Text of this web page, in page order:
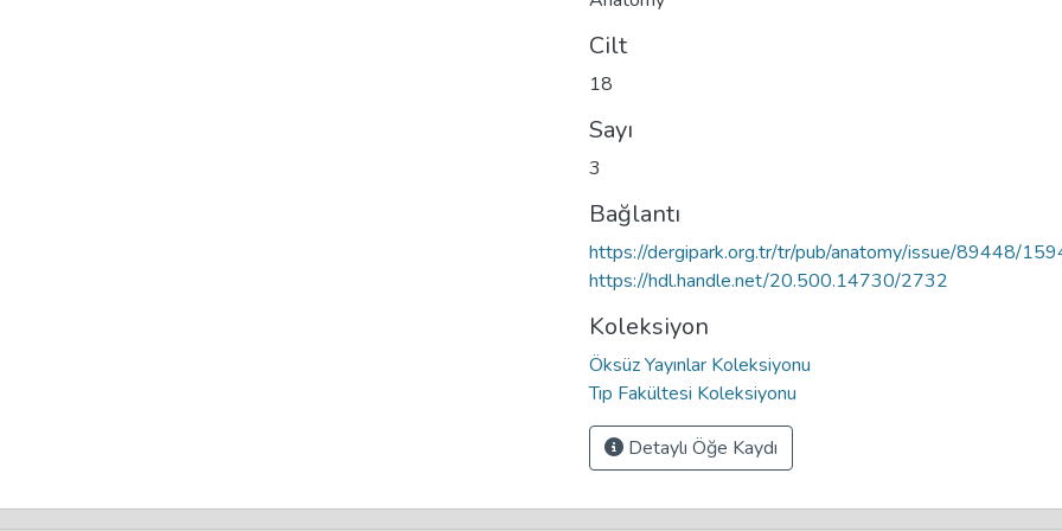
Cilt
18
Sayı
3
Bağlantı
https://dergipark.org.tr/tr/pub/anatomy/issue/89448/
https://hdl.handle.net/20.500.14730/2732
Koleksiyon
Öksüz Yayınlar Koleksiyonu
Tıp Fakültesi Koleksiyonu
Detaylı Öğe Kaydı